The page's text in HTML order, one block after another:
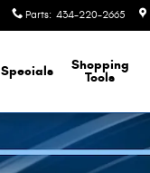
Parts: 434-220-2665
Specials
Shopping
Tools